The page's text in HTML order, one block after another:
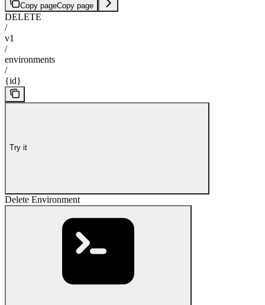
Copy pageCopy page
DELETE
/
v1
/
environments
/
{id}
Try it
Delete Environment